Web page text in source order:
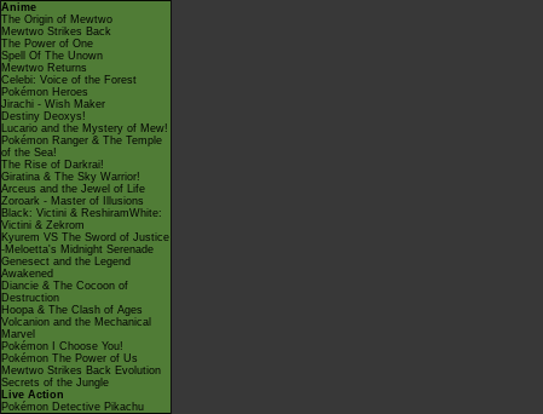
Anime
The Origin of Mewtwo
Mewtwo Strikes Back
The Power of One
Spell Of The Unown
Mewtwo Returns
Celebi: Voice of the Forest
Pokémon Heroes
Jirachi - Wish Maker
Destiny Deoxys!
Lucario and the Mystery of Mew!
Pokémon Ranger & The Temple
of the Sea!
The Rise of Darkrai!
Giratina & The Sky Warrior!
Arceus and the Jewel of Life
Zoroark - Master of Illusions
Black: Victini & ReshiramWhite:
Victini & Zekrom
Kyurem VS The Sword of Justice
-Meloetta's Midnight Serenade
Genesect and the Legend
Awakened
Diancie & The Cocoon of
Destruction
Hoopa & The Clash of Ages
Volcanion and the Mechanical
Marvel
Pokémon I Choose You!
Pokémon The Power of Us
Mewtwo Strikes Back Evolution
Secrets of the Jungle
Live Action
Pokémon Detective Pikachu